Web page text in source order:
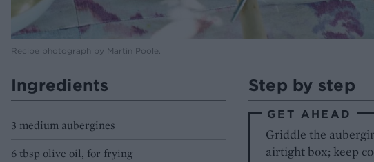
Recipe photograph by Martin Poole.
Ingredients
3 medium aubergines
6 tbsp olive oil, for frying
Step by step
GET AHEAD
Griddle the
airtight box; keep